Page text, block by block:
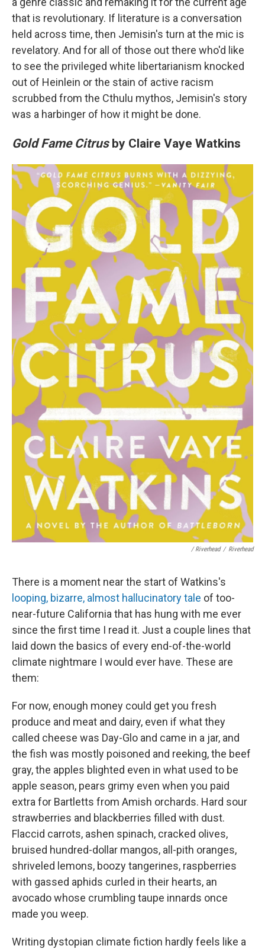
that is revolutionary. If literature is a conversation
held across time, then Jemisin's turn at the mic is
revelatory. And for all of those out there who'd like
to see the privileged white libertarianism knocked
out of Heinlein or the stain of active racism
scrubbed from the Cthulu mythos, Jemisin's story
was a harbinger of how it might be done.
Gold Fame Citrusby Claire Vaye Watkins
/ Riverhead / Riverhead
There is a moment near the start of Watkins's
looping, bizarre, almost hallucinatory tale of too-
near-future California that has hung with me ever
since the first time I read it. Just a couple lines that
laid down the basics of every end-of-the-world
climate nightmare I would ever have. These are
them:
For now, enough money could get you fresh
produce and meat and dairy, even if what they
called cheese was Day-Glo and came in a jar, and
the fish was mostly poisoned and reeking, the beef
gray, the apples blighted even in what used to be
apple season, pears grimy even when you paid
extra for Bartletts from Amish orchards. Hard sour
strawberries and blackberries filled with dust.
Flaccid carrots, ashen spinach, cracked olives,
bruised hundred-dollar mangos, all-pith oranges,
shriveled lemons, boozy tangerines, raspberries
with gassed aphids curled in their hearts, an
avocado whose crumbling taupe innards once
made you weep.
Writing dystopian climate fiction hardly feels like a